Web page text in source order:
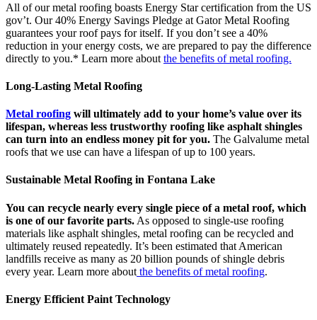
All of our metal roofing boasts Energy Star certification from the US
gov’t. Our 40% Energy Savings Pledge at Gator Metal Roofing
guarantees your roof pays for itself. If you don’t see a 40%
reduction in your energy costs, we are prepared to pay the difference
directly to you.* Learn more about the benefits of metal roofing.
Long-Lasting Metal Roofing
Metal roofing will ultimately add to your home’s value over its
lifespan, whereas less trustworthy roofing like asphalt shingles
can turn into an endless money pit for you. The Galvalume metal
roofs that we use can have a lifespan of up to 100 years.
Sustainable Metal Roofing in Fontana Lake
You can recycle nearly every single piece of a metal roof, which
is one of our favorite parts. As opposed to single-use roofing
materials like asphalt shingles, metal roofing can be recycled and
ultimately reused repeatedly. It’s been estimated that American
landfills receive as many as 20 billion pounds of shingle debris
every year. Learn more about the benefits of metal roofing.
Energy Efficient Paint Technology